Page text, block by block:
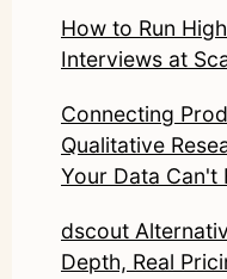
How to Run
Interviews at
Connecting
Qualitative
Your Data Can't
dscout
Depth, Real